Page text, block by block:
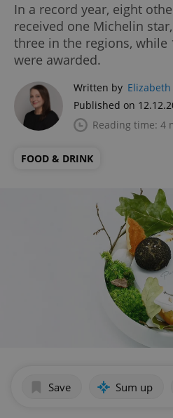
In a record year, eight
received one Michelin
three in the regions, while
were awarded.
Written by
Published on
Reading time: 4
FOOD & DRINK
Save Sum up